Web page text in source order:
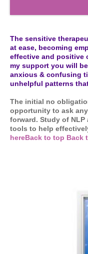
The sensitive
at ease, becoming
effective and positive
my support you will
anxious & confusing
unhelpful patterns
The initial no
opportunity to ask
forward. Study of
tools to help
hereBack to top Back